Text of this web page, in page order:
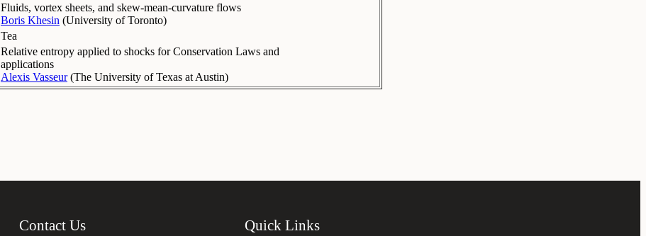
Fluids, vortex sheets, and skew-mean-curvature flows
Boris Khesin (University of Toronto)
Tea
Relative entropy applied to shocks for Conservation Laws and
applications
Alexis Vasseur(The University of Texas at Austin)
Contact Us Quick Links